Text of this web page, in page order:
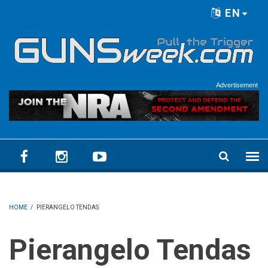
EN
Advertisement
HOME / PIERANGELO TENDAS
Pierangelo Tendas